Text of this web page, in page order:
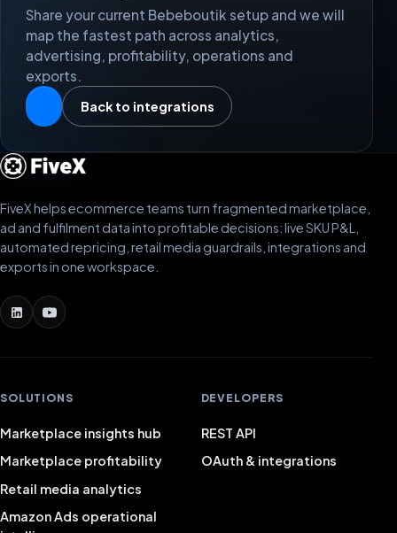
Share your current Bebeboutik setup and we will
map the fastest path across analytics,
advertising, profitability, operations and
exports.
Back to integrations
FiveX helps ecommerce teams turn fragmented marketplace,
ad and fulfilment data into profitable decisions: live SKU P&L,
automated repricing, retail media guardrails, integrations and
exports in one workspace.
SOLUTIONS
Marketplace insights hub
Marketplace profitability
Retail media analytics
Amazon Ads operational
DEVELOPERS
REST API
OAuth & integrations